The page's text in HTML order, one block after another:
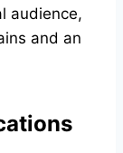
audience,
and an